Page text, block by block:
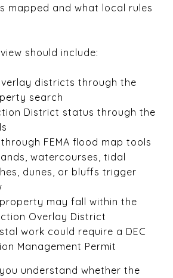
mapped and what local rules
should include:
districts through the
search
District status through the
FEMA flood map tools
watercourses, tidal
dunes, or bluffs trigger
may fall within the
Overlay District
work could require a DEC
Management Permit
understand whether the